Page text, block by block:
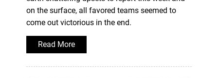
on the surface, all favored teams seemed to
come out victorious in the end.
Read More